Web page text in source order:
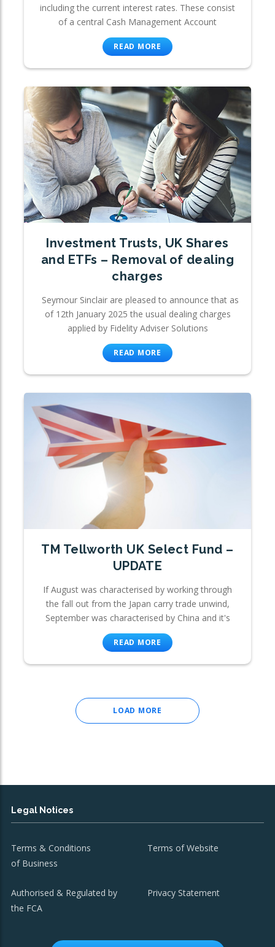
including the current interest rates. These consist
of a central Cash Management Account
READ MORE
Investment Trusts, UK Shares
and ETFs – Removal of dealing
charges
Seymour Sinclair are pleased to announce that as
of 12th January 2025 the usual dealing charges
applied by Fidelity Adviser Solutions
READ MORE
TM Tellworth UK Select Fund –
UPDATE
If August was characterised by working through
the fall out from the Japan carry trade unwind,
September was characterised by China and it's
READ MORE
LOAD MORE
Legal Notices
Terms & Conditions
of Business
Terms of Website
Authorised & Regulated by
the FCA
Privacy Statement